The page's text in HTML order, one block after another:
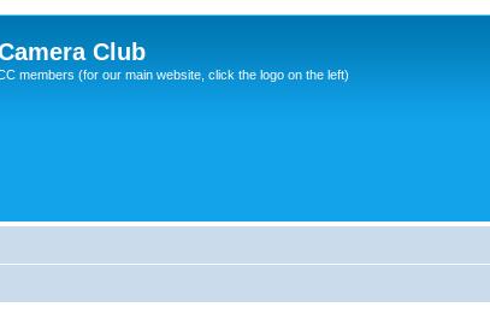
Club
members (for our main website, click the logo on the left)